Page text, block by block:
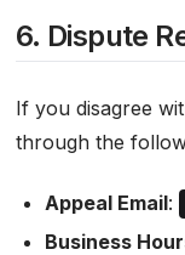
6. Dispute
If you disagree
through the
Appeal Email:
Business